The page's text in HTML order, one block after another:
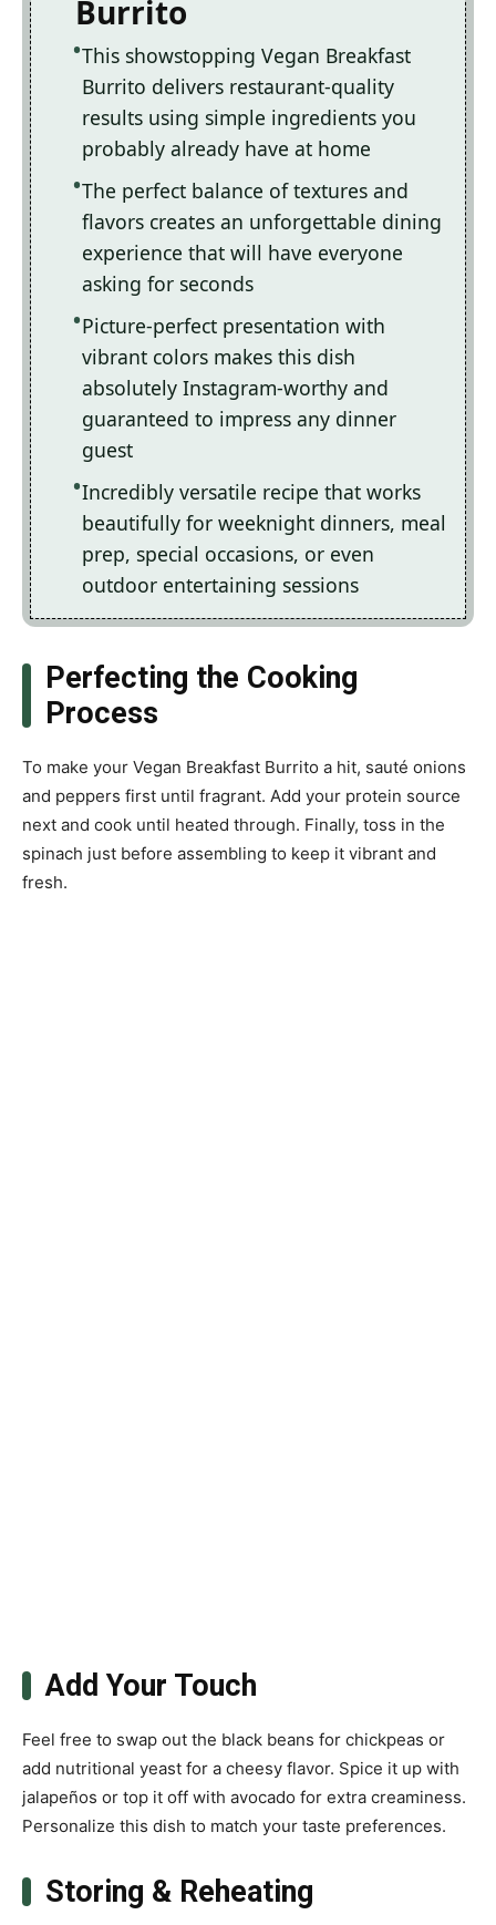
Burrito
This showstopping Vegan Breakfast
Burrito delivers restaurant-quality
results using simple ingredients you
probably already have at home
The perfect balance of textures and
flavors creates an unforgettable dining
experience that will have everyone
asking for seconds
Picture-perfect presentation with
vibrant colors makes this dish
absolutely Instagram-worthy and
guaranteed to impress any dinner
guest
Incredibly versatile recipe that works
beautifully for weeknight dinners, meal
prep, special occasions, or even
outdoor entertaining sessions
Perfecting the Cooking
Process
To make your Vegan Breakfast Burrito a hit, sauté onions
and peppers first until fragrant. Add your protein source
next and cook until heated through. Finally, toss in the
spinach just before assembling to keep it vibrant and
fresh.
Add Your Touch
Feel free to swap out the black beans for chickpeas or
add nutritional yeast for a cheesy flavor. Spice it up with
jalapeños or top it off with avocado for extra creaminess.
Personalize this dish to match your taste preferences.
Storing & Reheating